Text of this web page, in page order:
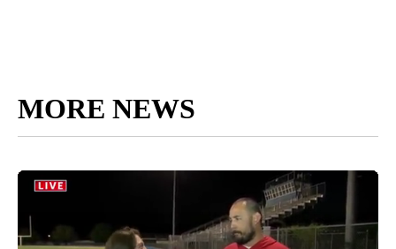
MORE NEWS